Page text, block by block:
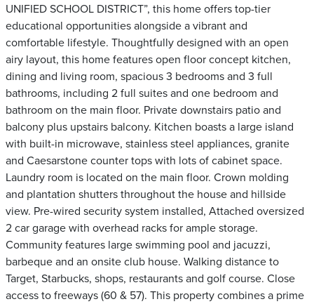
UNIFIED SCHOOL DISTRICT”, this home offers top-tier
educational opportunities alongside a vibrant and
comfortable lifestyle. Thoughtfully designed with an open
airy layout, this home features open floor concept kitchen,
dining and living room, spacious 3 bedrooms and 3 full
bathrooms, including 2 full suites and one bedroom and
bathroom on the main floor. Private downstairs patio and
balcony plus upstairs balcony. Kitchen boasts a large island
with built-in microwave, stainless steel appliances, granite
and Caesarstone counter tops with lots of cabinet space.
Laundry room is located on the main floor. Crown molding
and plantation shutters throughout the house and hillside
view. Pre-wired security system installed, Attached oversized
2 car garage with overhead racks for ample storage.
Community features large swimming pool and jacuzzi,
barbeque and an onsite club house. Walking distance to
Target, Starbucks, shops, restaurants and golf course. Close
access to freeways (60 & 57). This property combines a prime